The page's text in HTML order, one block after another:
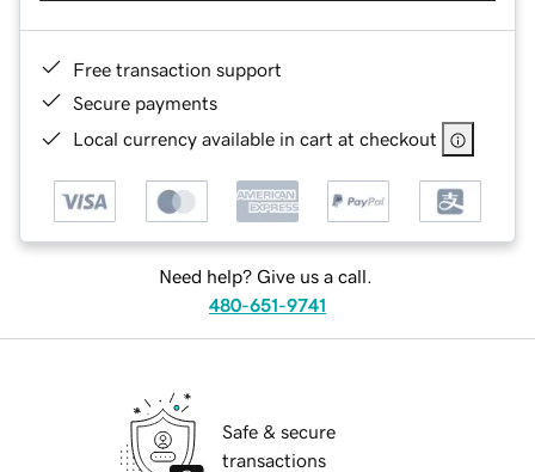
Free transaction support
Secure payments
Local currency available in cart at checkout
Need help? Give us a call.
480-651-9741
Safe & secure
transactions